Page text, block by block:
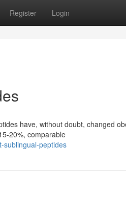
Register Login
have, without doubt, changed
20%, comparable
sublingual-peptides